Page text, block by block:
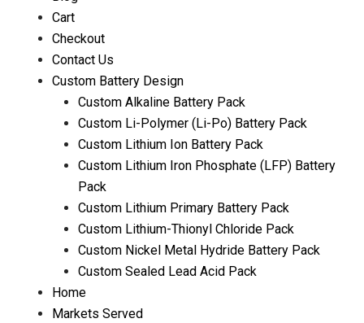
Cart
Checkout
Contact Us
Custom Battery Design
Custom Alkaline Battery Pack
Custom Li-Polymer (Li-Po) Battery Pack
Custom Lithium Ion Battery Pack
Custom Lithium Iron Phosphate (LFP) Battery
Pack
Custom Lithium Primary Battery Pack
Custom Lithium-Thionyl Chloride Pack
Custom Nickel Metal Hydride Battery Pack
Custom Sealed Lead Acid Pack
Home
Markets Served